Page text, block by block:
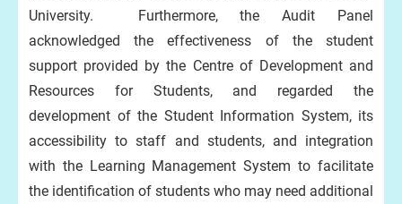
University. Furthermore, the Audit Panel
acknowledged the effectiveness of the student
support provided by the Centre of Development and
Resources for Students, and regarded the
development of the Student Information System, its
accessibility to staff and students, and integration
with the Learning Management System to facilitate
the identification of students who may need additional